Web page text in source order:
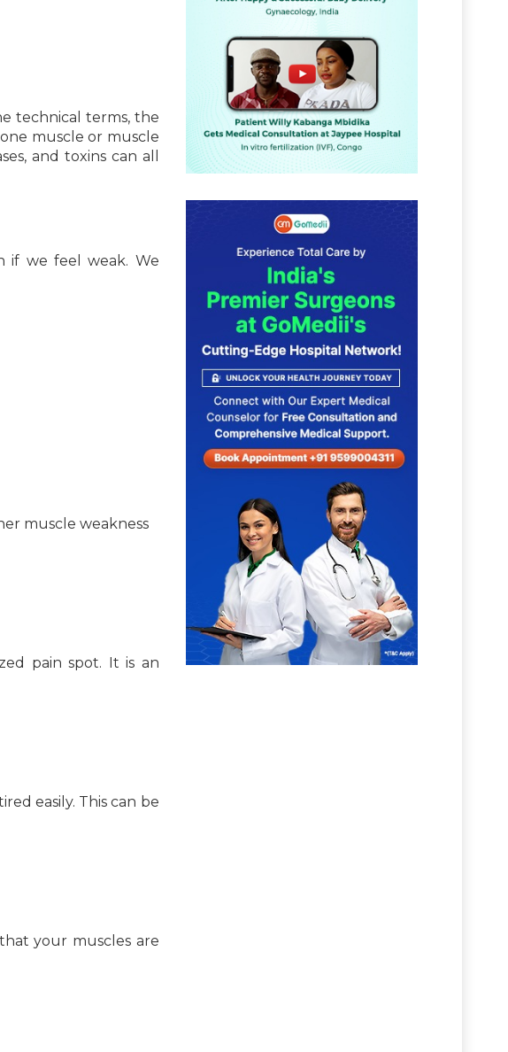
technical terms, the
muscle or muscle
and toxins can all
if we feel weak. We
muscle weakness
pain spot. It is an
easily. This can be
your muscles are